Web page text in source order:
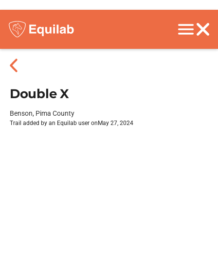
Double X
Benson, Pima County
Trail added by an Equilab user on May 27, 2024